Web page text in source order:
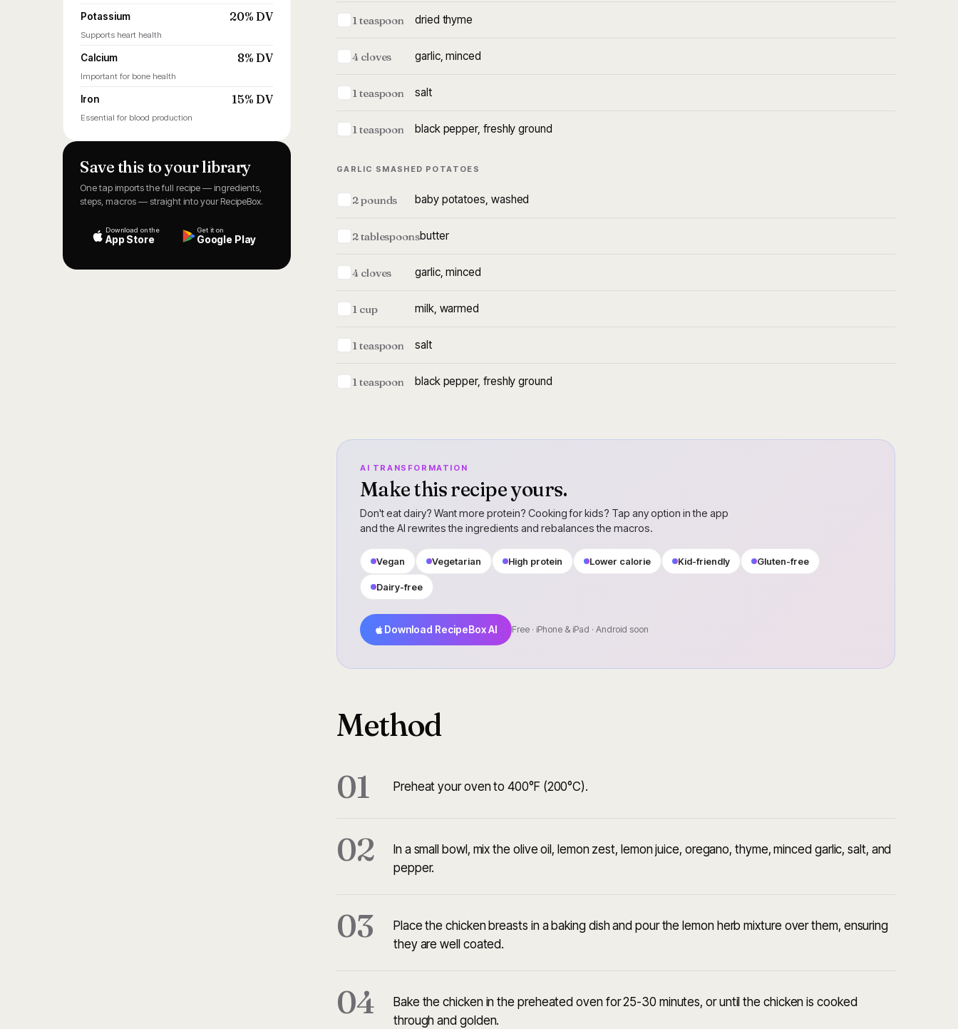
Potassium 20% DV
Supports heart health
Calcium 8% DV
Important for bone health
Iron 15% DV
Essential for blood production
Save this to your library
One tap imports the full recipe — ingredients,
steps, macros — straight into your RecipeBox.
Download on the
App Store
Get it on
Google Play
1 teaspoon dried thyme
4 cloves garlic, minced
1 teaspoon salt
1 teaspoon black pepper, freshly ground
GARLIC SMASHED POTATOES
2 pounds baby potatoes, washed
2 tablespoonsbutter
4 cloves garlic, minced
1 cup milk, warmed
1 teaspoon salt
1 teaspoon black pepper, freshly ground
AI TRANSFORMATION
Make this recipe yours.
Don't eat dairy? Want more protein? Cooking for kids? Tap any option in the app
and the AI rewrites the ingredients and rebalances the macros.
Vegan Vegetarian High protein Lower calorie Kid-friendly Gluten-free
Dairy-free
Download RecipeBox AI Free · iPhone & iPad · Android soon
Method
01
Preheat your oven to 400°F (200°C).
02
In a small bowl, mix the olive oil, lemon zest, lemon juice, oregano, thyme, minced garlic, salt, and
pepper.
03
Place the chicken breasts in a baking dish and pour the lemon herb mixture over them, ensuring
they are well coated.
04
Bake the chicken in the preheated oven for 25-30 minutes, or until the chicken is cooked
through and golden.